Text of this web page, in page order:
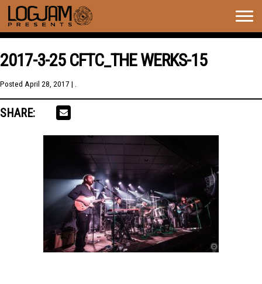
2017-3-25 CFTC_THE WERKS-15
Posted April 28, 2017 | .
SHARE: